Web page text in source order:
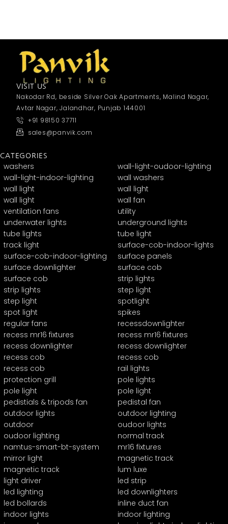
VISIT US
Nakodar Rd, beside Silver Oak Apartments, Malind Nagar,
Avtar Nagar, Jalandhar, Punjab 144001
+91 98150 37711
sales@panvik.com
CATEGORIES
washers
wall-light-oudoor-lighting
wall-light-indoor-lighting
wall washers
wall light
wall light
wall light
wall fan
ventilation fans
utility
underwater lights
underground lights
tube lights
tube light
track light
surface-cob-indoor-lights
surface-cob-indoor-lighting
surface panels
surface downlighter
surface cob
surface cob
strip lights
strip lights
step light
step light
spotlight
spot light
spikes
regular fans
recessdownlighter
recess mr16 fixtures
recess mr16 fixtures
recess downlighter
recess downlighter
recess cob
recess cob
recess cob
rail lights
protection grill
pole lights
pole light
pole light
pedistials & tripods fan
pedistal fan
outdoor lights
outdoor lighting
outdoor
oudoor lights
oudoor lighting
normal track
namtus-smart-bt-system
mr16 fixtures
mirror light
magnetic track
magnetic track
lum luxe
light driver
led strip
led lighting
led downlighters
led bollards
inline duct fan
indoor lights
indoor lighting